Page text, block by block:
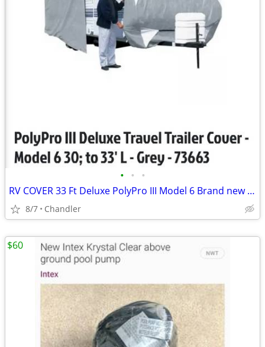
• • •
RV COVER 33 Ft Deluxe PolyPro III Model 6 Brand new in box Down from $490.00
8/7 Chandler
$60